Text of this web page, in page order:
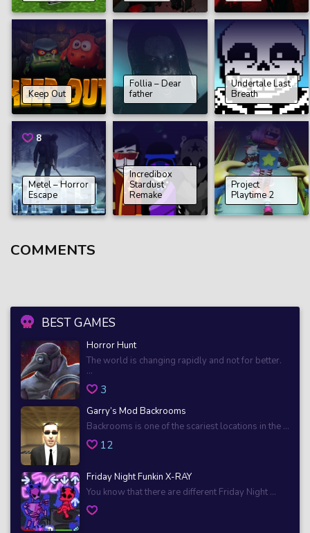
BEST GAMES
Horror Hunt
The world is changing rapidly and not for better.
...
3
Garry’s Mod Backrooms
Backrooms is one of the scariest locations in the ...
12
Friday Night Funkin X-RAY
You know that there are different Friday Night ...
Keep Out
Follia – Dear
father
Undertale Last
Breath
8
Metel – Horror
Escape
Incredibox
Stardust
Remake
Project
Playtime 2
COMMENTS